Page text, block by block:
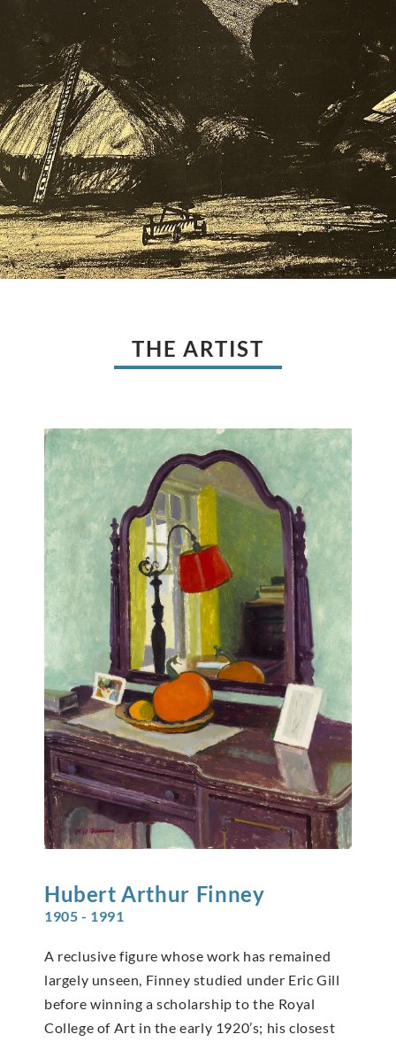
THE ARTIST
Hubert Arthur Finney
1905 - 1991
A reclusive figure whose work has remained
largely unseen, Finney studied under Eric Gill
before winning a scholarship to the Royal
College of Art in the early 1920’s; his closest